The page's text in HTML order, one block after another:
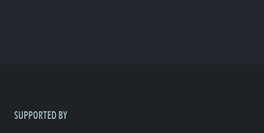
SUPPORTED BY